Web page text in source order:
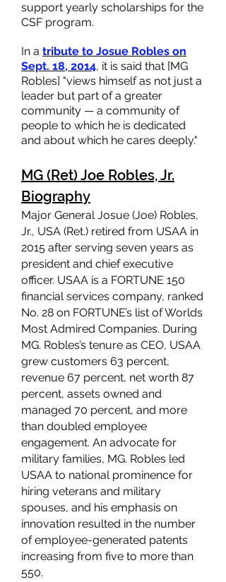
support yearly scholarships for the
CSF program.
In a tribute to Josue Robles on
Sept. 18, 2014, it is said that [MG
Robles] "views himself as not just a
leader but part of a greater
community — a community of
people to which he is dedicated
and about which he cares deeply."
MG (Ret) Joe Robles, Jr.
Biography
Major General Josue (Joe) Robles,
Jr., USA (Ret.) retired from USAA in
2015 after serving seven years as
president and chief executive
officer. USAA is a FORTUNE 150
financial services company, ranked
No. 28 on FORTUNE’s list of Worlds
Most Admired Companies. During
MG. Robles’s tenure as CEO, USAA
grew customers 63 percent,
revenue 67 percent, net worth 87
percent, assets owned and
managed 70 percent, and more
than doubled employee
engagement. An advocate for
military families, MG. Robles led
USAA to national prominence for
hiring veterans and military
spouses, and his emphasis on
innovation resulted in the number
of employee-generated patents
increasing from five to more than
550.